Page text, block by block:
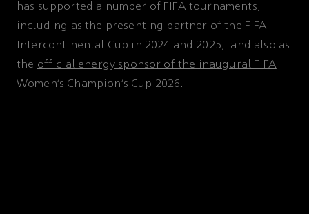
has supported a number of FIFA tournaments,
including as the presenting partner of the FIFA
Intercontinental Cup in 2024 and 2025, and also as
the official energy sponsor of the inaugural FIFA
Women’s Champion’s Cup 2026.